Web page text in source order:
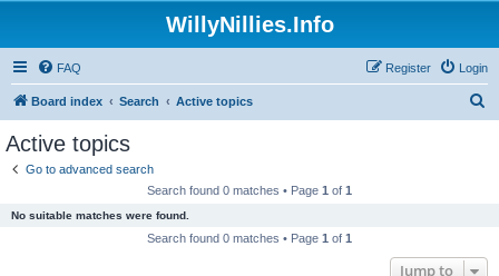
WillyNillies.Info
FAQ Login
Register
Board index Search Active topics
Active topics
Go to advanced search
Search found 0 matches • Page 1 of 1
No suitable matches were found.
Search found 0 matches • Page 1 of 1
Jump to